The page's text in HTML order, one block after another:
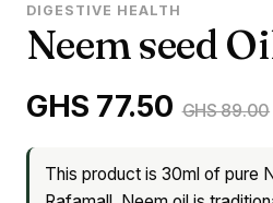
DIGESTIVE HEALTH
Neem seed
GHS 77.50 GHS 89.00
This product is 30ml of pure